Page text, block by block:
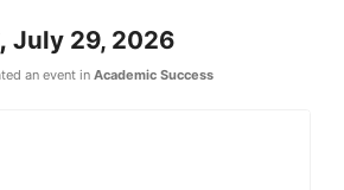
July 29, 2026
an event in Academic Success